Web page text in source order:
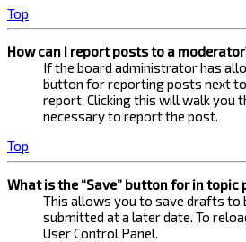
Top
How can I report posts to a
If the board administrator has
button for reporting posts next
report. Clicking this will walk you
necessary to report the post.
Top
What is the “Save” button for in topic
This allows you to save drafts to
submitted at a later date. To
User Control Panel.